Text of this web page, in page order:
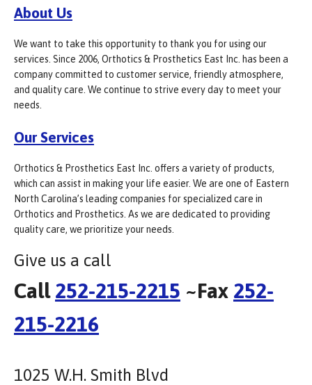
About Us
We want to take this opportunity to thank you for using our
services. Since 2006, Orthotics & Prosthetics East Inc. has been a
company committed to customer service, friendly atmosphere,
and quality care. We continue to strive every day to meet your
needs.
Our Services
Orthotics & Prosthetics East Inc. offers a variety of products,
which can assist in making your life easier. We are one of Eastern
North Carolina’s leading companies for specialized care in
Orthotics and Prosthetics. As we are dedicated to providing
quality care, we prioritize your needs.
Give us a call
Call 252-215-2215 ~Fax 252-
215-2216
1025 W.H. Smith Blvd